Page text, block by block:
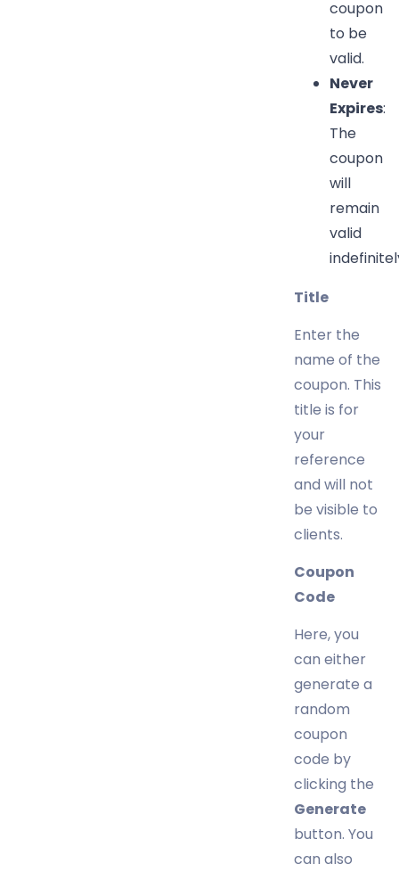
coupon
to be
valid.
Never
Expires:
The
coupon
will
remain
valid
Title
Enter the
name of the
coupon. This
title is for
your
reference
and will not
be visible to
clients.
Coupon
Code
Here, you
can either
generate a
random
coupon
code by
clicking the
Generate
button. You
can also